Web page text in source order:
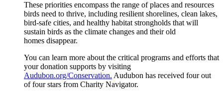
These priorities encompass the range of places and resources
birds need to thrive, including resilient shorelines, clean lakes,
bird-safe cities, and healthy habitat strongholds that will
sustain birds as the climate changes and their old
homes disappear.
You can learn more about the critical programs and efforts that
your donation supports by visiting
Audubon.org/Conservation. Audubon has received four out
of four stars from Charity Navigator.